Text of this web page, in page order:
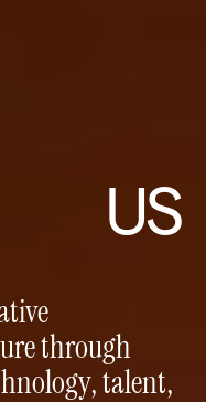
US
through
talent,